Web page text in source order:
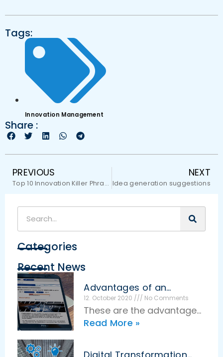
Tags:
Innovation Management
Share :
PREVIOUS
Top 10 Innovation Killer Phrases
NEXT
Idea generation suggestions
Categories
Recent News
Advantages of an
effective idea
management
12. October 2020 No Comments
These are the advantages
of effective idea
idea of idea management
Read More »